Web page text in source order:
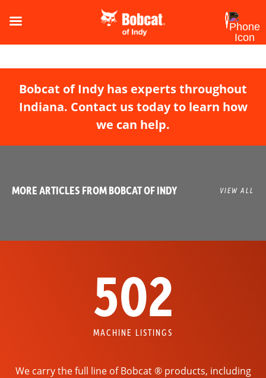
Bobcat of Indy has experts throughout
Indiana. Contact us today to learn how
we can help.
MORE ARTICLES FROM BOBCAT OF INDY VIEW ALL
502
MACHINE LISTINGS
We carry the full line of Bobcat ® products, including